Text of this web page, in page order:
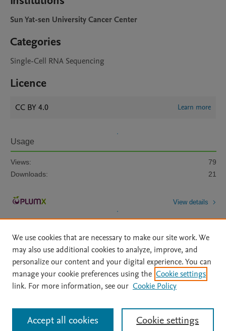
Sun Yat-sen University Cancer Center
Categories
Single-Cell RNA Sequencing
Licence
CC BY 4.0 Learn more
Usage
Views:
79
Downloads:
21
View details
Home | About | Accessibility Statement | Archive Policy
|
File Formats
| API Docs | OAI | Mission | Status Updates
All content on this site: Copyright © 2026 Elsevier inc, its licensors, and
contributors. All rights are reserved, including those for text and data mining,
We use cookies that are necessary to make our site work. We
may also use additional cookies to analyze, improve, and
personalize our content and your digital experience. You can
manage your cookie preferences using the Cookie settings
link. For more information, see our Cookie Policy
Cookie settings
Accept all cookies